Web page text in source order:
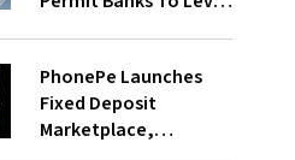
PhonePe Launches
Fixed Deposit
Marketplace,